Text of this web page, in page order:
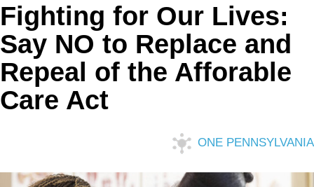
Fighting for Our Lives:
Say NO to Replace and
Repeal of the Afforable
Care Act
ONE PENNSYLVANIA